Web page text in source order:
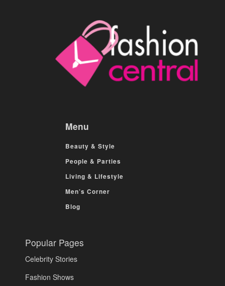
Menu
Beauty & Style
People & Parties
Living & Lifestyle
Men’s Corner
Blog
Popular Pages
Celebrity Stories
Fashion Shows